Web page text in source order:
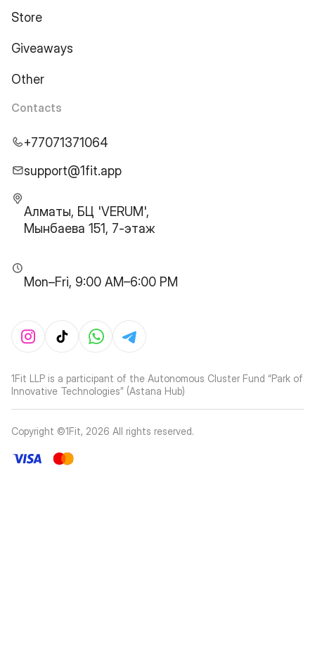
Store
Giveaways
Other
Contacts
+77071371064
support@1fit.app
Алматы, БЦ 'VERUM',
Мынбаева 151, 7-этаж
Mon–Fri, 9:00 AM–6:00 PM
1Fit LLP is a participant of the Autonomous Cluster Fund “Park of
Innovative Technologies” (Astana Hub)
Copyright ©1Fit, 2026 All rights reserved.